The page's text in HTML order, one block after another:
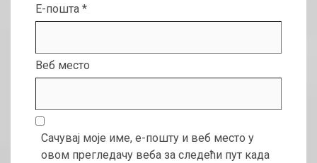
Е-пошта *
Веб место
Сачувај моје име, е-пошту и веб место у
овом прегледачу веба за следећи пут када